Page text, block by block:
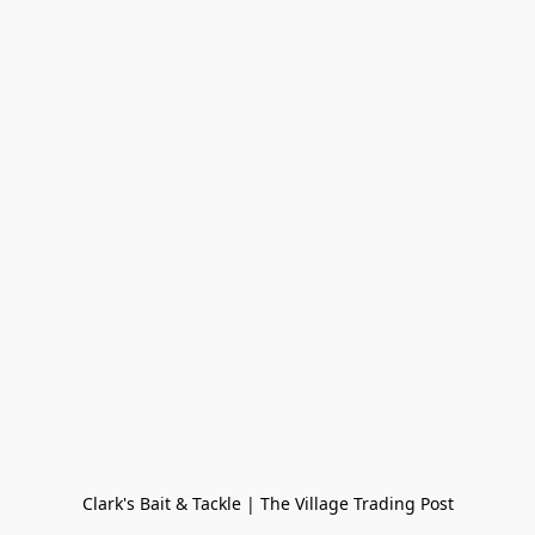
Clark's Bait & Tackle | The Village Trading Post